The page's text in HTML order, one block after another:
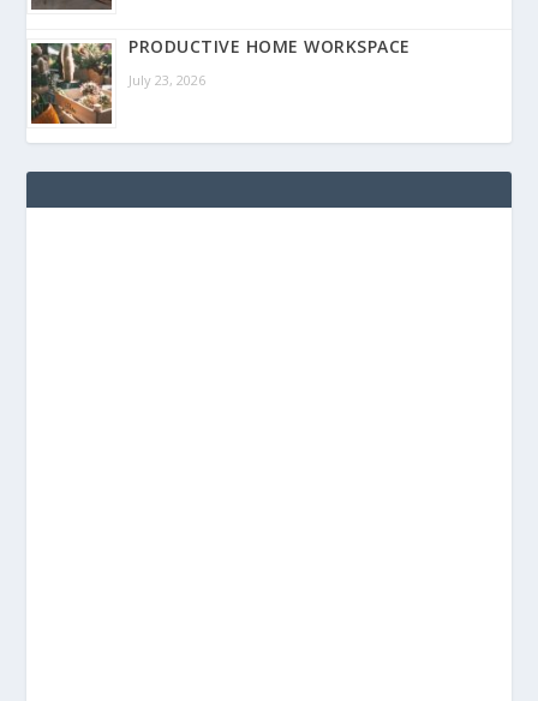
PRODUCTIVE HOME WORKSPACE
July 23, 2026